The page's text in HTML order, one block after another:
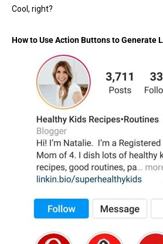
Cool, right?
How to Use Action Buttons to Generate